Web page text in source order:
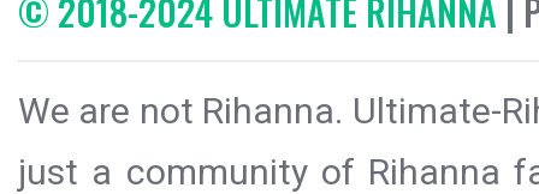
© 2018-2024 ULTIMATE RIHANNA |
We are not Rihanna. Ultimate-
just a community of Rihanna